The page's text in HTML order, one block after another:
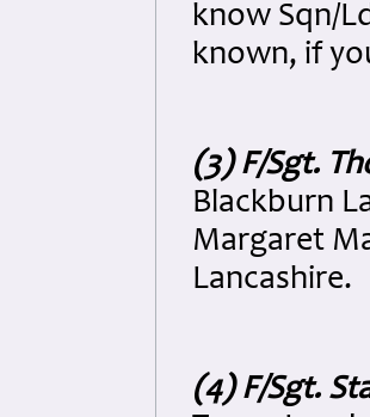
know Sqn/
known, if
(3) F/Sgt.
Blackburn
Margaret
Lancashire.
(4) F/Sgt.